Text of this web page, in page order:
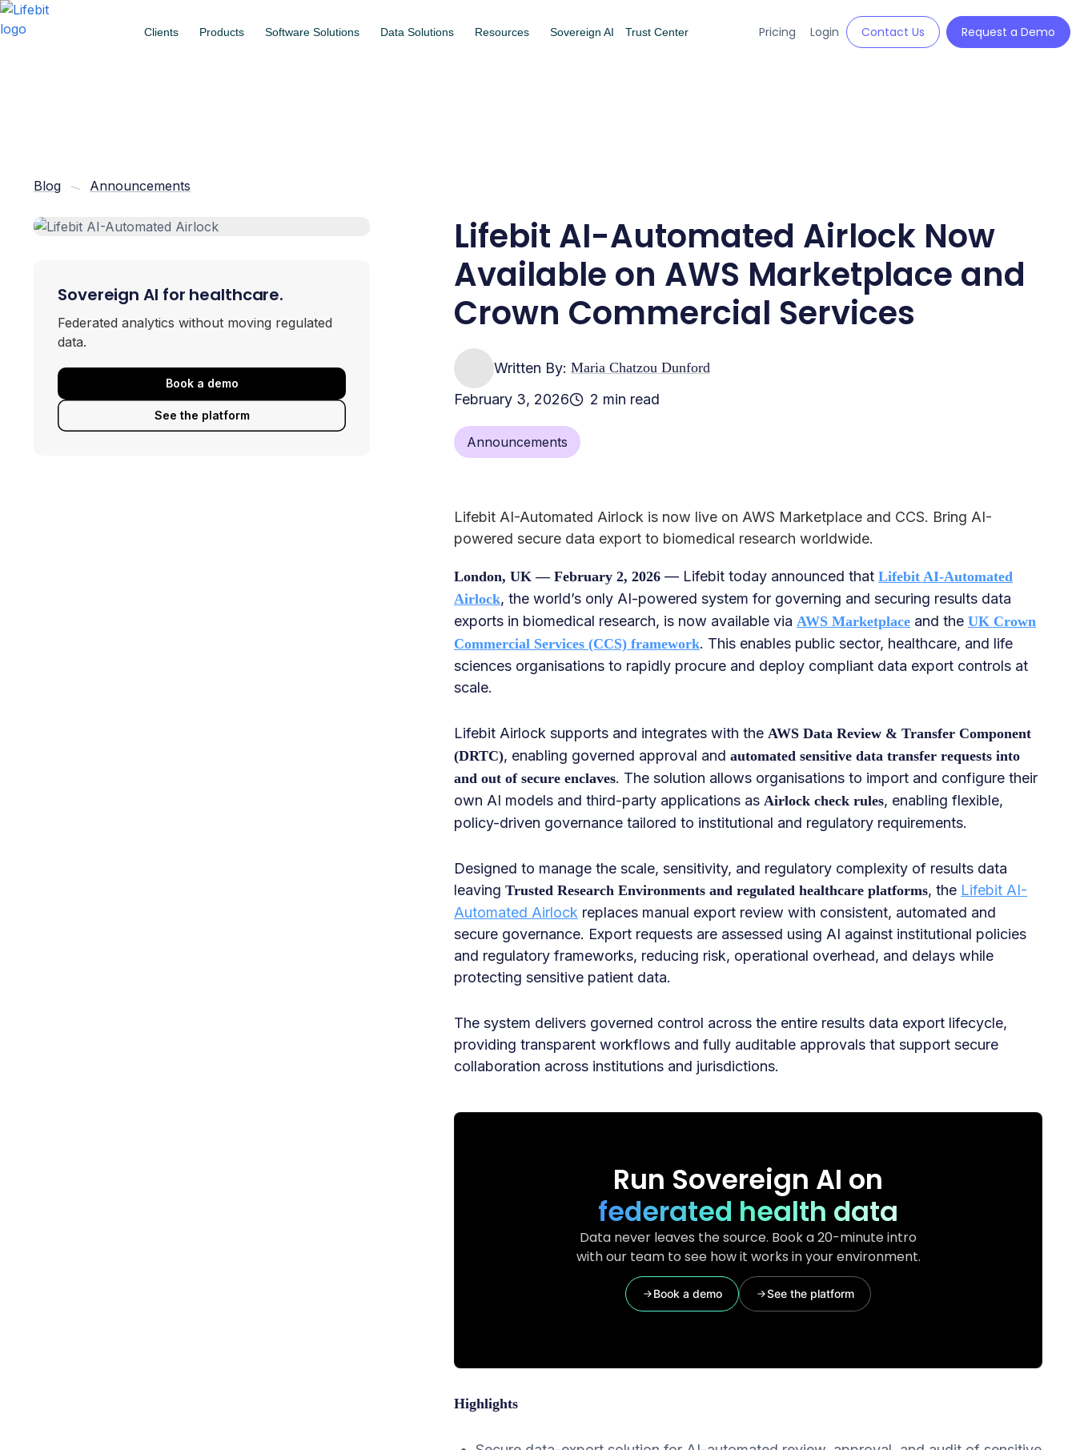
Clients Products Software Solutions Data Solutions Resources Sovereign AI Trust Center Pricing Login Contact Us Request a Demo
Sovereign AI for healthcare.
Federated analytics without moving regulated
data.
Book a demo
See the platform
Blog Announcements
Lifebit AI-Automated Airlock Now
Available on AWS Marketplace and
Crown Commercial Services
Written By: Maria Chatzou Dunford
February 3, 2026 2 min read
Announcements
Lifebit AI-Automated Airlock is now live on AWS Marketplace and CCS. Bring AI-
powered secure data export to biomedical research worldwide.
London, UK — February 2, 2026 — Lifebit today announced that Lifebit AI-Automated
Airlock, the world’s only AI-powered system for governing and securing results data
exports in biomedical research, is now available via AWS Marketplace and the UK Crown
Commercial Services (CCS) framework. This enables public sector, healthcare, and life
sciences organisations to rapidly procure and deploy compliant data export controls at
scale.
Lifebit Airlock supports and integrates with the AWS Data Review & Transfer Component
(DRTC), enabling governed approval and automated sensitive data transfer requests into
and out of secure enclaves. The solution allows organisations to import and configure their
own AI models and third-party applications as Airlock check rules, enabling flexible,
policy-driven governance tailored to institutional and regulatory requirements.
Designed to manage the scale, sensitivity, and regulatory complexity of results data
leaving Trusted Research Environments and regulated healthcare platforms, the Lifebit AI-
Automated Airlock replaces manual export review with consistent, automated and
secure governance. Export requests are assessed using AI against institutional policies
and regulatory frameworks, reducing risk, operational overhead, and delays while
protecting sensitive patient data.
The system delivers governed control across the entire results data export lifecycle,
providing transparent workflows and fully auditable approvals that support secure
collaboration across institutions and jurisdictions.
Run Sovereign AI on
federated health data
Data never leaves the source. Book a 20-minute intro
with our team to see how it works in your environment.
Book a demo See the platform
Highlights